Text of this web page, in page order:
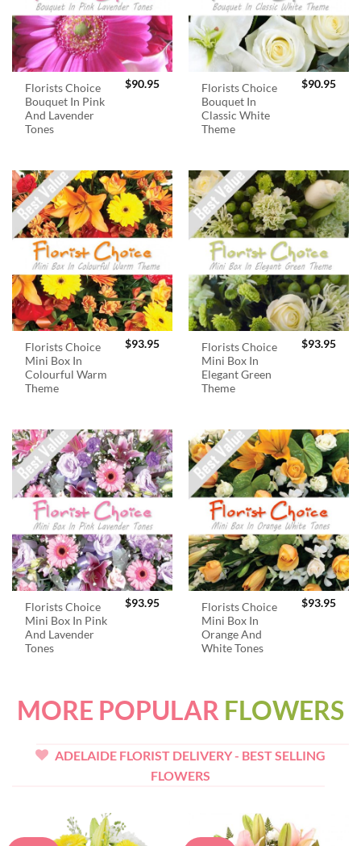
Florists Choice
Bouquet In Pink
And Lavender
Tones
$90.95
Florists Choice
Bouquet In
Classic White
Theme
$90.95
Florists Choice
Mini Box In
Colourful Warm
Theme
$93.95
Florists Choice
Mini Box In
Elegant Green
Theme
$93.95
Florists Choice
Mini Box In Pink
And Lavender
Tones
$93.95
Florists Choice
Mini Box In
Orange And
White Tones
$93.95
MORE POPULAR FLOWERS
ADELAIDE FLORIST DELIVERY - BEST SELLING
FLOWERS